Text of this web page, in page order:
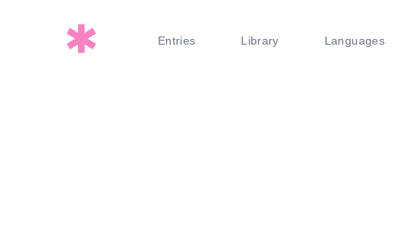
Entries Library Languages